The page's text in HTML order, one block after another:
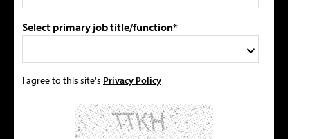
Select primary job title/function*
I agree to this site's Privacy Policy